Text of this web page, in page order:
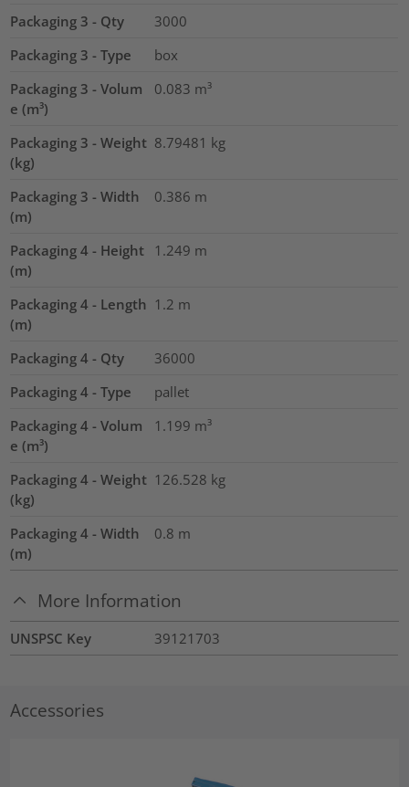
Packaging 3 - Qty
3000
Packaging 3 - Type
box
Packaging 3 - Volum
e (m³)
0.083 m³
Packaging 3 - Weight
(kg)
8.79481 kg
Packaging 3 - Width
(m)
0.386 m
Packaging 4 - Height
(m)
1.249 m
Packaging 4 - Length
(m)
1.2 m
Packaging 4 - Qty
36000
Packaging 4 - Type
pallet
Packaging 4 - Volum
e (m³)
1.199 m³
Packaging 4 - Weight
(kg)
126.528 kg
Packaging 4 - Width
(m)
0.8 m
More Information
UNSPSC Key 39121703
Accessories